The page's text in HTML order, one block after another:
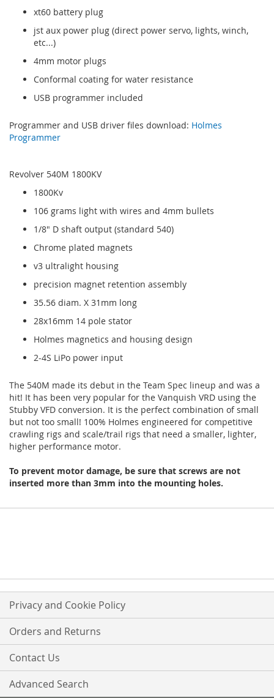
xt60 battery plug
jst aux power plug (direct power servo, lights, winch,
etc...)
4mm motor plugs
Conformal coating for water resistance
USB programmer included
Programmer and USB driver files download: Holmes
Programmer
Revolver 540M 1800KV
1800Kv
106 grams light with wires and 4mm bullets
1/8" D shaft output (standard 540)
Chrome plated magnets
v3 ultralight housing
precision magnet retention assembly
35.56 diam. X 31mm long
28x16mm 14 pole stator
Holmes magnetics and housing design
2-4S LiPo power input
The 540M made its debut in the Team Spec lineup and was a
hit! It has been very popular for the Vanquish VRD using the
Stubby VFD conversion. It is the perfect combination of small
but not too small! 100% Holmes engineered for competitive
crawling rigs and scale/trail rigs that need a smaller, lighter,
higher performance motor.
To prevent motor damage, be sure that screws are not
inserted more than 3mm into the mounting holes.
Privacy and Cookie Policy
Orders and Returns
Contact Us
Advanced Search